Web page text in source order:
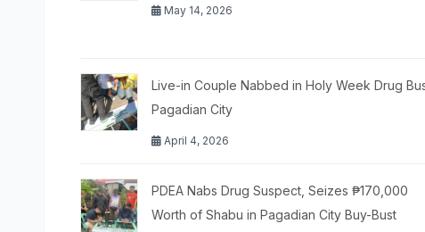
May 14, 2026
Live-in Couple Nabbed in Holy Week Drug
Pagadian City
April 4, 2026
PDEA Nabs Drug Suspect, Seizes ₱170,000
Worth of Shabu in Pagadian City Buy-Bust